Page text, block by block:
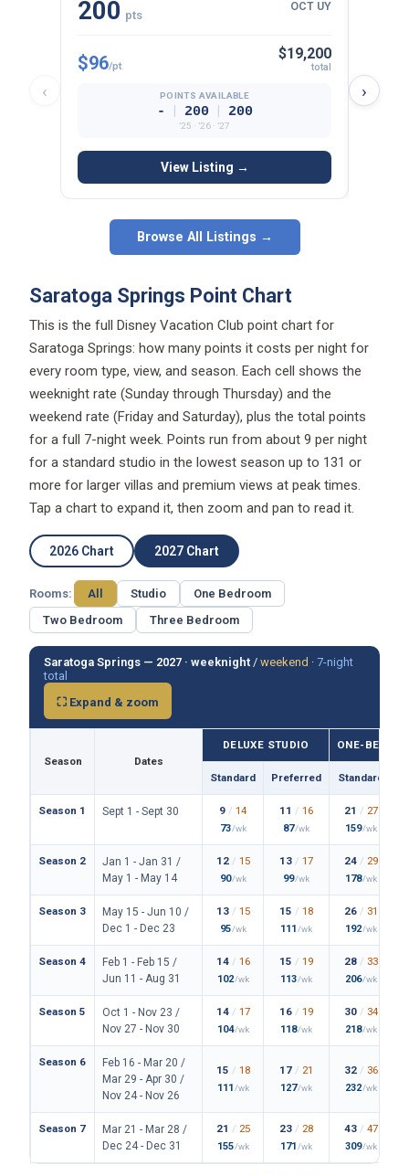
‹
200 pts
OCT UY
$96/pt
$19,200
total
POINTS AVAILABLE
- 200 200
’25 · ’26 · ’27
View Listing →
›
Browse All Listings →
Saratoga Springs Point Chart
This is the full Disney Vacation Club point chart for
Saratoga Springs: how many points it costs per night for
every room type, view, and season. Each cell shows the
weeknight rate (Sunday through Thursday) and the
weekend rate (Friday and Saturday), plus the total points
for a full 7-night week. Points run from about 9 per night
for a standard studio in the lowest season up to 131 or
more for larger villas and premium views at peak times.
Tap a chart to expand it, then zoom and pan to read it.
2026 Chart 2027 Chart
Rooms: All Studio
One Bedroom
Two Bedroom
Three Bedroom
Saratoga Springs — 2027 · weeknight / weekend · 7-night
total
⛶ Expand & zoom
Season Dates
DELUXE STUDIO ONE-
Standard Preferred Standard
Season 1 Sept 1 - Sept 30 9 / 14
73/wk
11 / 16
87/wk
21 / 27
159/wk
Season 2
Jan 1 - Jan 31 /
May 1 - May 14
12 / 15
90/wk
13 / 17
99/wk
24 / 29
178/wk
Season 3
May 15 - Jun 10 /
Dec 1 - Dec 23
13 / 15
95/wk
15 / 18
111 /wk
26 / 31
192/wk
Season 4
Feb 1 - Feb 15 /
Jun 11 - Aug 31
14 / 16
102/wk
15 / 19
113/wk
28 / 33
206/wk
Season 5
Oct 1 - Nov 23 /
Nov 27 - Nov 30
14 / 17
104/wk
16 / 19
118/wk
30 / 34
218/wk
Season 6
Feb 16 - Mar 20 /
Mar 29 - Apr 30 /
Nov 24 - Nov 26
15 / 18
111 /wk
17 / 21
127/wk
32 / 36
232/wk
Season 7
Mar 21 - Mar 28 /
Dec 24 - Dec 31
21 / 25
155/wk
23 / 28
171 /wk
43 / 47
309/wk